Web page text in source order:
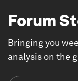
Forum
Bringing you
analysis on the